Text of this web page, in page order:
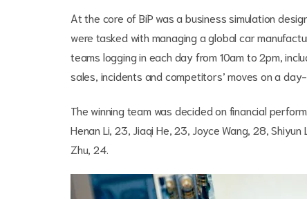
At the core of BiP was a business simulation
were tasked with managing a global car
teams logging in each day from 10am to 2pm,
sales, incidents and competitors’ moves on a
The winning team was decided on financial
Henan Li, 23, Jiaqi He, 23, Joyce Wang, 28,
Zhu, 24.